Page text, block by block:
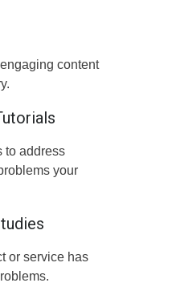
content
to address
your
or service has